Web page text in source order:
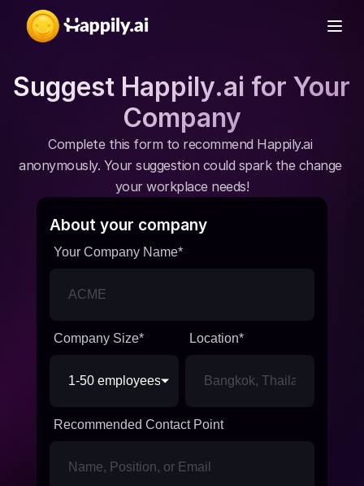
Suggest Happily.ai for Your
Company
Complete this form to recommend Happily.ai
anonymously. Your suggestion could spark the change
your workplace needs!
About your company
Your Company Name*
Company Size* Location*
Recommended Contact Point